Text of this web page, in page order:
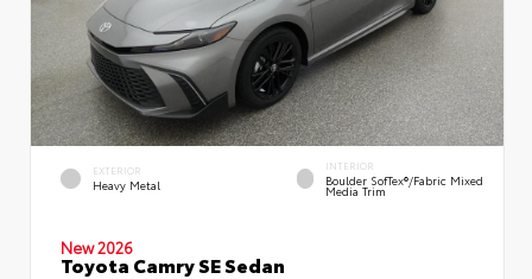
EXTERIOR
Heavy Metal
INTERIOR
Boulder SofTex®/fabric Mixed
Media Trim
New 2026
Toyota Camry SE Sedan